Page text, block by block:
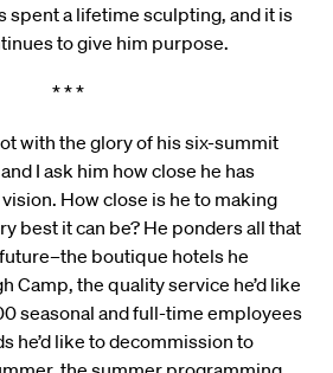
spent a lifetime sculpting, and it is
to give him purpose.
* * *
with the glory of his six-summit
I ask him how close he has
How close is he to making
best it can be? He ponders all that
boutique hotels he
Camp, the quality service he’d like
seasonal and full-time employees
he’d like to decommission to